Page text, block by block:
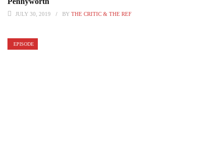
JULY 30, 2019 BY THE CRITIC & THE REF
EPISODE